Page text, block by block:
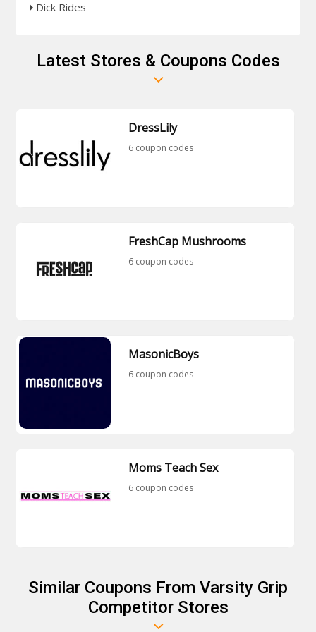
Dick Rides
Latest Stores & Coupons Codes
DressLily
6 coupon codes
FreshCap Mushrooms
6 coupon codes
MasonicBoys
6 coupon codes
Moms Teach Sex
6 coupon codes
Similar Coupons From Varsity Grip
Competitor Stores